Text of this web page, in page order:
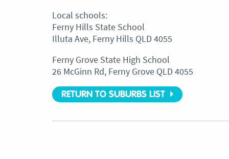
Local schools:
Ferny Hills State School
Illuta Ave, Ferny Hills QLD 4055
Ferny Grove State High School
26 McGinn Rd, Ferny Grove QLD 4055
RETURN TO SUBURBS LIST